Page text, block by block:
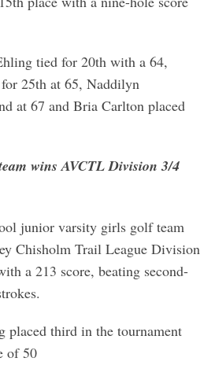
tied for 20th with a 64,
25th at 65, Naddilyn
at 67 and Bria Carlton placed
wins AVCTL Division 3/4
junior varsity girls golf team
Chisholm Trail League Division
a 213 score, beating second-
placed third in the tournament
of 50